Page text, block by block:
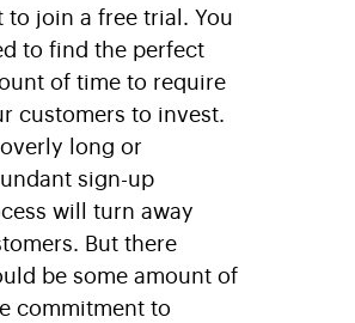
to join a free trial. You
to find the perfect
of time to require
customers to invest.
long or
sign-up
will turn away
But there
be some amount of
commitment to